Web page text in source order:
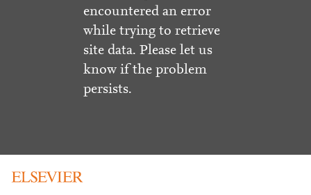
encountered an error
while trying to retrieve
site data. Please let us
know if the problem
persists.